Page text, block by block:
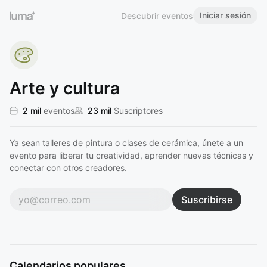
Descubrir eventos Iniciar sesión
Arte y cultura
2 mil eventos 23 mil Suscriptores
Ya sean talleres de pintura o clases de cerámica, únete a un
evento para liberar tu creatividad, aprender nuevas técnicas y
conectar con otros creadores.
Suscribirse